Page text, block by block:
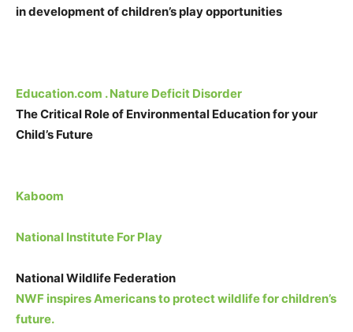
in development of children’s play opportunities
Education.com . Nature Deficit Disorder
The Critical Role of Environmental Education for your
Child’s Future
Kaboom
National Institute For Play
National Wildlife Federation
NWF inspires Americans to protect wildlife for children’s
future.